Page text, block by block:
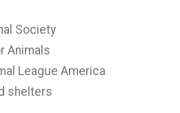
Society
Animals
League America
shelters